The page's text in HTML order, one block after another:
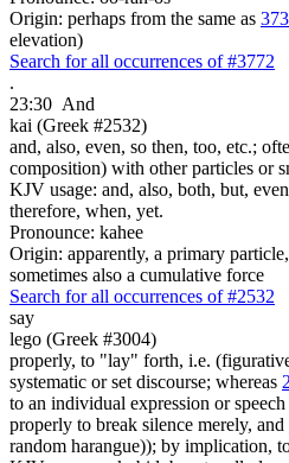
Origin: perhaps from the same as
elevation)
Search for all occurrences of #3772
.
23:30 And
kai (Greek #2532)
and, also, even, so then, too, etc.;
composition) with other particles or
KJV usage: and, also, both, but,
therefore, when, yet.
Pronounce: kahee
Origin: apparently, a primary
sometimes also a cumulative force
Search for all occurrences of #2532
say
lego (Greek #3004)
properly, to "lay" forth, i.e.
systematic or set discourse; whereas
to an individual expression or
properly to break silence merely, and
random harangue)); by implication,